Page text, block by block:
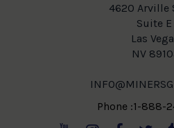
4620 Arville
Suite E
Las
NV
Phone :1-888-